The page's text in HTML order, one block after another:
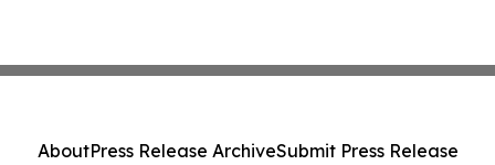
AboutPress Release ArchiveSubmit Press Release